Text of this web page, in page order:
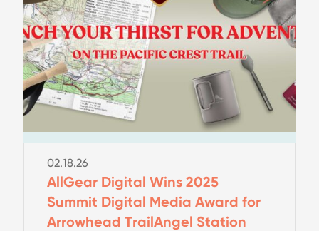
02.18.26
AllGear Digital Wins 2025
Summit Digital Media Award for
Arrowhead TrailAngel Station